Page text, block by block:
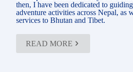
then, I have been dedicated to
adventure activities across Nepal, as
services to Bhutan and Tibet.
READ MORE